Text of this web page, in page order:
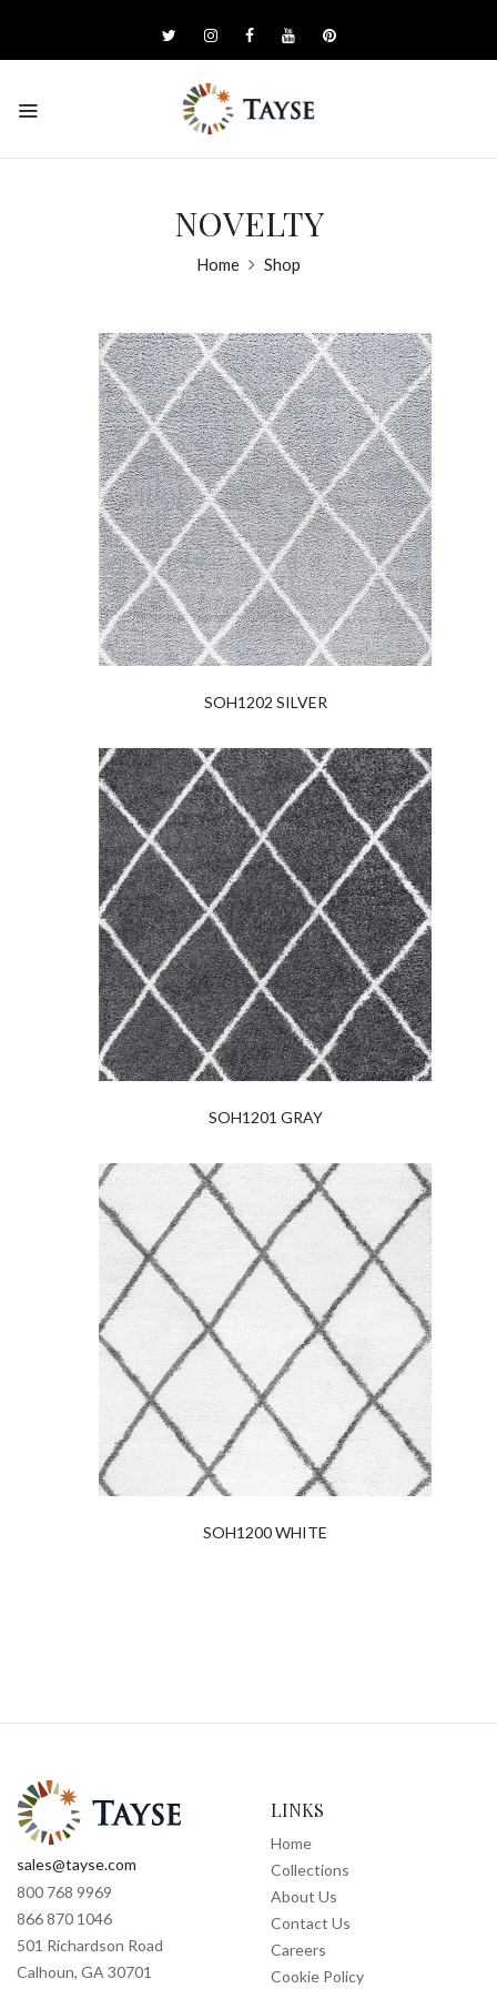
NOVELTY
Home Shop
SOH1202 SILVER
SOH1201 GRAY
SOH1200 WHITE
sales@tayse.com
800 768 9969
866 870 1046
501 Richardson Road
Calhoun, GA 30701
LINKS
Home
Collections
About Us
Contact Us
Careers
Cookie Policy